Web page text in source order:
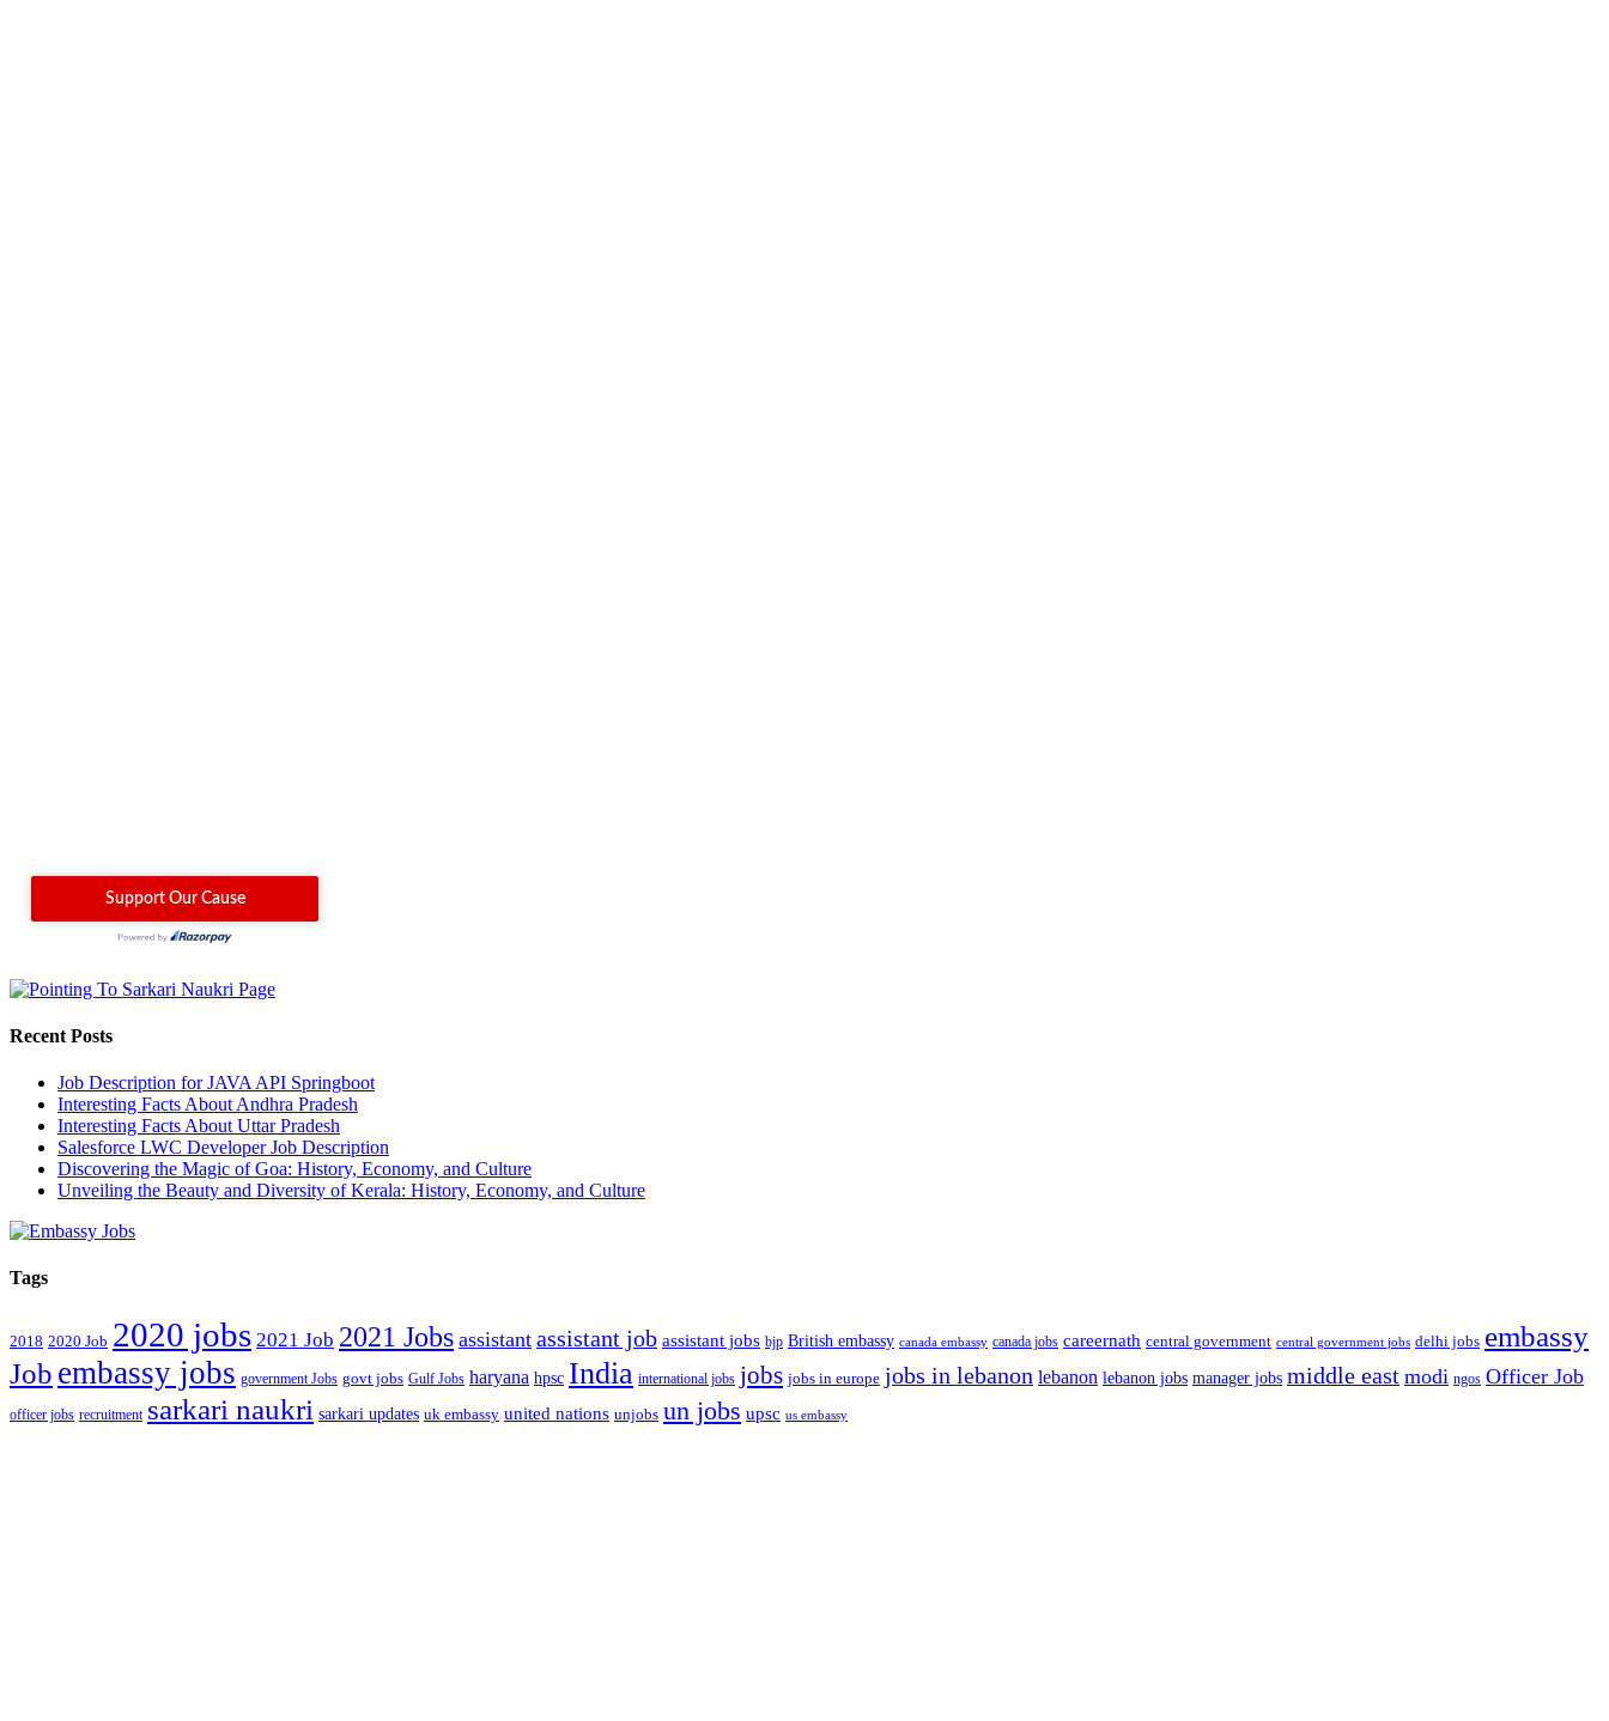
Recent Posts
Job Description for JAVA API Springboot
Interesting Facts About Andhra Pradesh
Interesting Facts About Uttar Pradesh
Salesforce LWC Developer Job Description
Discovering the Magic of Goa: History, Economy, and Culture
Unveiling the Beauty and Diversity of Kerala: History, Economy, and Culture
Tags
2018 2020 Job 2020 jobs 2021 Job 2021 Jobs assistant assistant job assistant jobs bjp British embassy canada embassy canada jobs careernath central government central government jobs delhi jobs embassy
Job embassy jobs government Jobs govt jobs Gulf Jobs haryana hpsc India international jobs jobs jobs in europe jobs in lebanon lebanon lebanon jobs manager jobs middle east modi ngos Officer Job
officer jobs recruitment sarkari naukri sarkari updates uk embassy united nations unjobs un jobs upsc us embassy